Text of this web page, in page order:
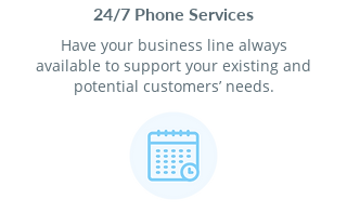
24/7 Phone Services
Have your business line always
available to support your existing and
potential customers’ needs.